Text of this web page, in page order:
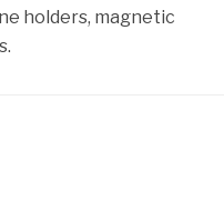
holders, magnetic